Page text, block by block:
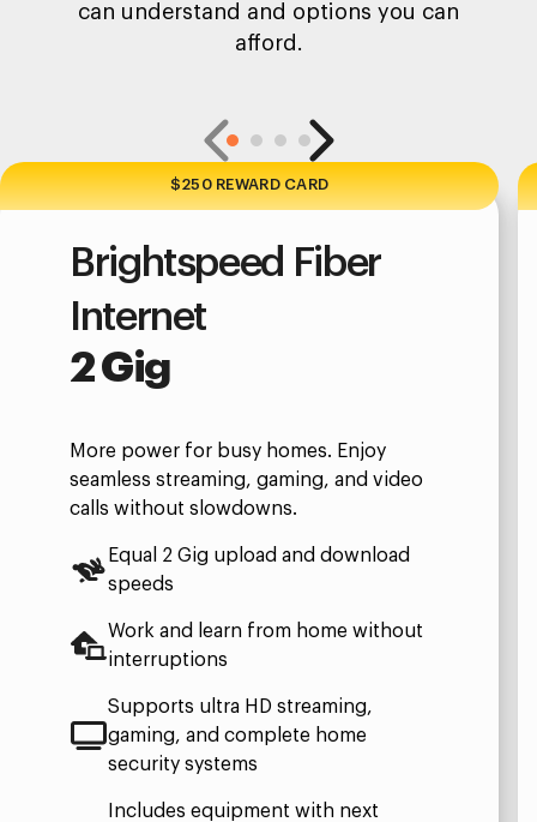
can understand and options you can
afford.
$250 REWARD CARD
Brightspeed Fiber
Internet
2 Gig
More power for busy homes. Enjoy
seamless streaming, gaming, and video
calls without slowdowns.
Equal 2 Gig upload and download
speeds
Work and learn from home without
interruptions
Supports ultra HD streaming,
gaming, and complete home
security systems
Includes equipment with next